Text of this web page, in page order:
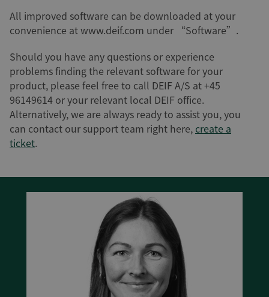
All improved software can be downloaded at your
convenience at www.deif.com under “Software”.
Should you have any questions or experience
problems finding the relevant software for your
product, please feel free to call DEIF A/S at +45
96149614 or your relevant local DEIF office.
Alternatively, we are always ready to assist you, you
can contact our support team right here, create a
ticket.